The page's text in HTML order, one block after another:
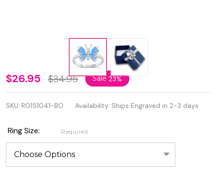
Personalized
925 Sterling
Silver Lab
Opal
Butterfly
Ring
$26.95 $34.95 Sale23%
SKU: RO151041-BO Availability: Ships Engraved in 2-3 days
Ring Size: Required